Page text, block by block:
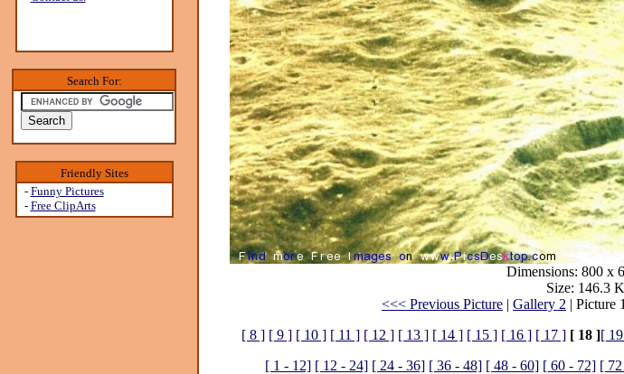
Search For:
Friendly Sites
- Funny Pictures
- Free ClipArts
Dimensions: 800 x
Size: 146.3
<<< Previous Picture | Gallery 2 | Picture
[ 8 ] [ 9 ] [ 10 ] [ 11 ] [ 12 ] [ 13 ] [ 14 ] [ 15 ] [ 16 ] [ 17 ] [ 18 ][
[ 1 - 12] [ 12 - 24] [ 24 - 36] [ 36 - 48] [ 48 - 60] [ 60 - 72] [